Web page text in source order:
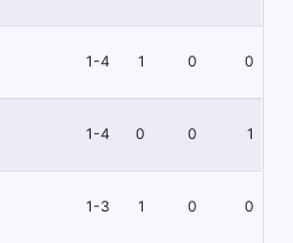
1-4 1 0 0
1-4 0 0 1
1-3 1 0 0